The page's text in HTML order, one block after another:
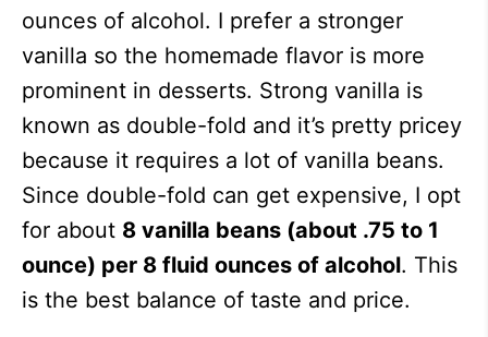
ounces of alcohol. I prefer a stronger
vanilla so the homemade flavor is more
prominent in desserts. Strong vanilla is
known as double-fold and it’s pretty pricey
because it requires a lot of vanilla beans.
Since double-fold can get expensive, I opt
for about 8 vanilla beans (about .75 to 1
ounce) per 8 fluid ounces of alcohol. This
is the best balance of taste and price.